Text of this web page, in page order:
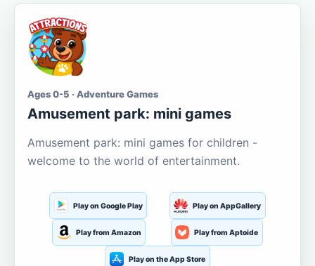
Ages 0-5 · Adventure Games
Amusement park: mini games
Amusement park: mini games for children -
welcome to the world of entertainment.
Play on Google Play Play on AppGallery
Play from Amazon Play from Aptoide
Play on the App Store